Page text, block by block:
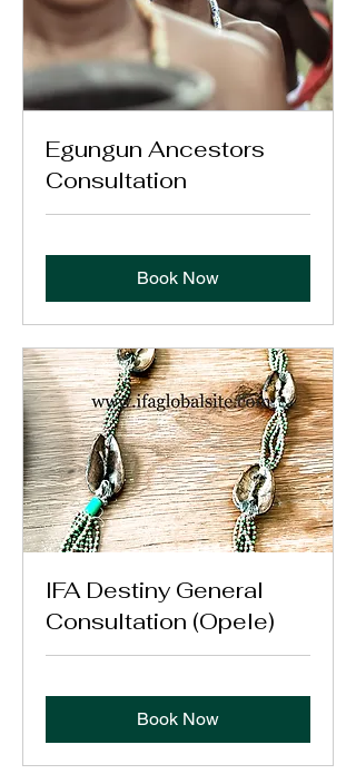
Egungun Ancestors
Consultation
Book Now
IFA Destiny General
Consultation (Opele)
Book Now